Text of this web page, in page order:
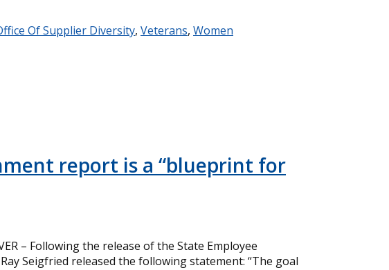
Of Supplier Diversity, Veterans, Women
report is a “blueprint for
– Following the release of the State Employee
Seigfried released the following statement: “The goal